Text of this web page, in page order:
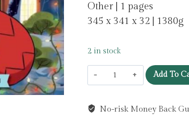
Other | 1 pages
345 x 341 x 32 | 1380g
2 in stock
Home
Alone:
Official
Add To
No-risk Money Back